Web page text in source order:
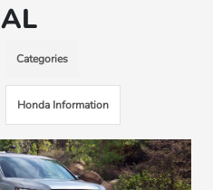
Categories
Honda Information